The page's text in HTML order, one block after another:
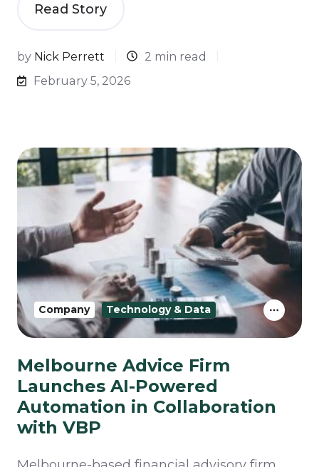
Read Story
by Nick Perrett
2 min read
February 5, 2026
Melbourne Advice Firm
Launches AI-Powered
Automation in Collaboration
with VBP
Company Technology & Data